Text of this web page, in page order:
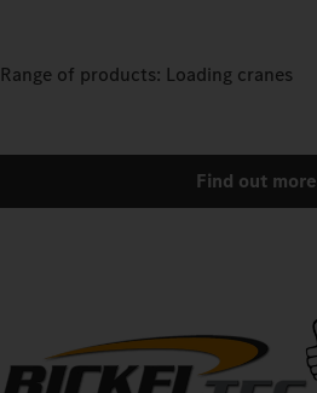
Range of products: Loading cranes
Find out more